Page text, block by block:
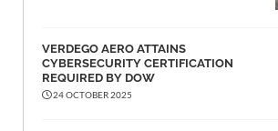
VERDEGO AERO ATTAINS
CYBERSECURITY CERTIFICATION
REQUIRED BY DOW
24 OCTOBER 2025